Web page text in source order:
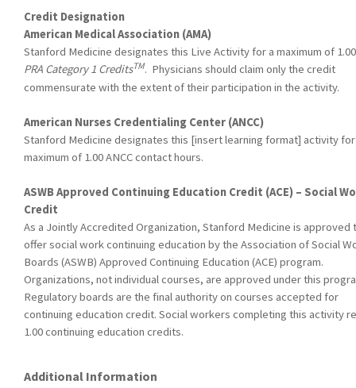
Credit Designation
American Medical Association (AMA)
Stanford Medicine designates this Live Activity for a maximum of
PRA Category 1 CreditsTM. Physicians should claim only the credit
commensurate with the extent of their participation in the activity.
American Nurses Credentialing Center (ANCC)
Stanford Medicine designates this [insert learning format] activity
maximum of 1.00 ANCC contact hours.
ASWB Approved Continuing Education Credit (ACE) – Social
Credit
As a Jointly Accredited Organization, Stanford Medicine is approved
offer social work continuing education by the Association of Social
Boards (ASWB) Approved Continuing Education (ACE) program.
Organizations, not individual courses, are approved under this
Regulatory boards are the final authority on courses accepted for
continuing education credit. Social workers completing this activity
1.00 continuing education credits.
Additional Information